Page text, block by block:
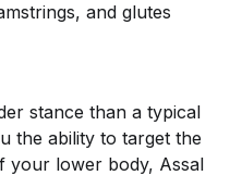
and glutes
stance than a typical
the ability to target the
your lower body, Assal